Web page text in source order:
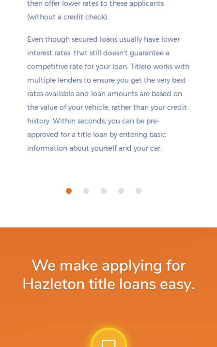
then offer lower rates to these applicants
(without a credit check).
Even though secured loans usually have lower
interest rates, that still doesn't guarantee a
competitive rate for your loan. Titlelo works with
multiple lenders to ensure you get the very best
rates available and loan amounts are based on
the value of your vehicle, rather than your credit
history. Within seconds, you can be pre-
approved for a title loan by entering basic
information about yourself and your car.
We make applying for
Hazleton title loans easy.